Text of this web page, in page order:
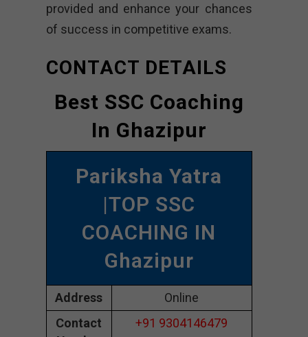
provided and enhance your chances
of success in competitive exams.
CONTACT DETAILS
Best SSC Coaching
In Ghazipur
Pariksha Yatra
|TOP SSC
COACHING IN
Ghazipur
Address
Online
Contact
+91 9304146479